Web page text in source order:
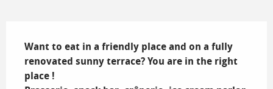
Want to eat in a friendly place and on a fully
renovated sunny terrace? You are in the right
place !